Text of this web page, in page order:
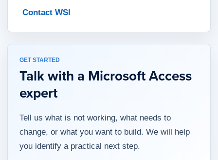
Contact WSI
GET STARTED
Talk with a Microsoft Access
expert
Tell us what is not working, what needs to
change, or what you want to build. We will help
you identify a practical next step.